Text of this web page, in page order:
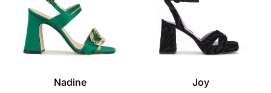
Nadine Joy